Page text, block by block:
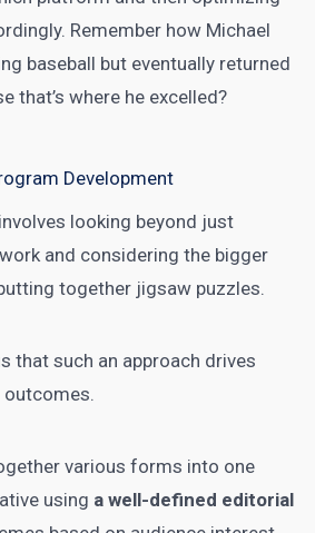
Remember how Michael
baseball but eventually returned
that’s where he excelled?
Development
looking beyond just
and considering the bigger
together jigsaw puzzles.
that such an approach drives
various forms into one
using a well-defined editorial